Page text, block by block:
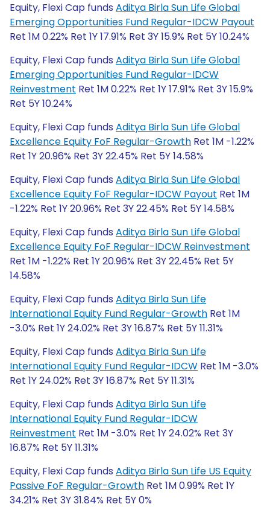
Equity, Flexi Cap funds Aditya Birla Sun Life Global
Emerging Opportunities Fund Regular-IDCW Payout
Ret 1M 0.22% Ret 1Y 17.91% Ret 3Y 15.9% Ret 5Y 10.24%
Equity, Flexi Cap funds Aditya Birla Sun Life Global
Emerging Opportunities Fund Regular-IDCW
Reinvestment Ret 1M 0.22% Ret 1Y 17.91% Ret 3Y 15.9%
Ret 5Y 10.24%
Equity, Flexi Cap funds Aditya Birla Sun Life Global
Excellence Equity FoF Regular-Growth Ret 1M -1.22%
Ret 1Y 20.96% Ret 3Y 22.45% Ret 5Y 14.58%
Equity, Flexi Cap funds Aditya Birla Sun Life Global
Excellence Equity FoF Regular-IDCW Payout Ret 1M
-1.22% Ret 1Y 20.96% Ret 3Y 22.45% Ret 5Y 14.58%
Equity, Flexi Cap funds Aditya Birla Sun Life Global
Excellence Equity FoF Regular-IDCW Reinvestment
Ret 1M -1.22% Ret 1Y 20.96% Ret 3Y 22.45% Ret 5Y
14.58%
Equity, Flexi Cap funds Aditya Birla Sun Life
International Equity Fund Regular-Growth Ret 1M
-3.0% Ret 1Y 24.02% Ret 3Y 16.87% Ret 5Y 11.31%
Equity, Flexi Cap funds Aditya Birla Sun Life
International Equity Fund Regular-IDCW Ret 1M -3.0%
Ret 1Y 24.02% Ret 3Y 16.87% Ret 5Y 11.31%
Equity, Flexi Cap funds Aditya Birla Sun Life
International Equity Fund Regular-IDCW
Reinvestment Ret 1M -3.0% Ret 1Y 24.02% Ret 3Y
16.87% Ret 5Y 11.31%
Equity, Flexi Cap funds Aditya Birla Sun Life US Equity
Passive FoF Regular-Growth Ret 1M 0.99% Ret 1Y
34.21% Ret 3Y 31.84% Ret 5Y 0%